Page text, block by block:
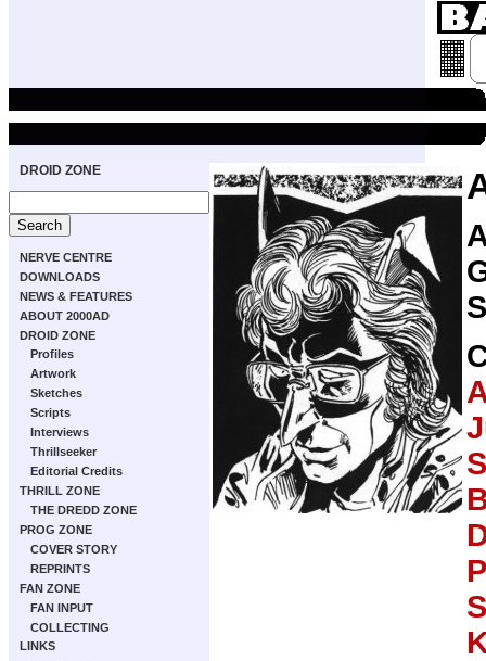
DROID ZONE
NERVE CENTRE
DOWNLOADS
NEWS & FEATURES
ABOUT 2000AD
DROID ZONE
Profiles
Artwork
Sketches
Scripts
Interviews
Thrillseeker
Editorial Credits
THRILL ZONE
THE DREDD ZONE
PROG ZONE
COVER STORY
REPRINTS
FAN ZONE
FAN INPUT
COLLECTING
LINKS